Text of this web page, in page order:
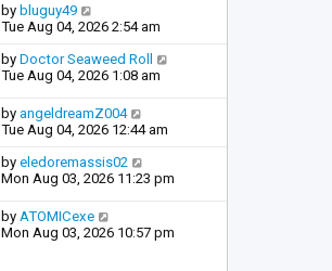
by bluguy49
Tue Aug 04, 2026 2:54 am
by Doctor Seaweed Roll
Tue Aug 04, 2026 1:08 am
by angeldreamZ004
Tue Aug 04, 2026 12:44 am
by eledoremassis02
Mon Aug 03, 2026 11:23 pm
by ATOMICexe
Mon Aug 03, 2026 10:57 pm